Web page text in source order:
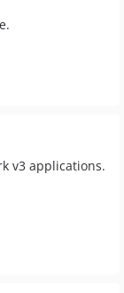
v3 applications.